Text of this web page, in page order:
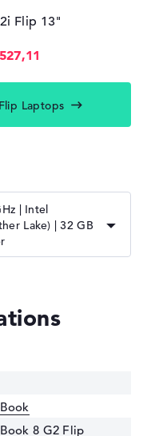
Flip 13"
Laptops
| Intel
Lake) | 32 GB
8 G2 Flip